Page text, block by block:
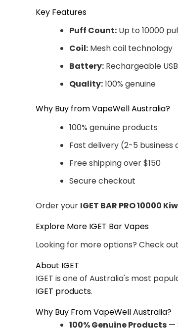
Key Features
Puff Count: Up to 10000
Coil: Mesh coil technology
Battery: Rechargeable
Quality:100% genuine
Why Buy from VapeWell Australia?
100% genuine products
Fast delivery (2-5 business
Free shipping over $150
Secure checkout
Order your IGET BAR PRO 10000
Explore More IGET Bar Vapes
Looking for more options? Check
About IGET
IGET is one of Australia's most
IGET products.
Why Buy From VapeWell Australia?
100% Genuine Products —